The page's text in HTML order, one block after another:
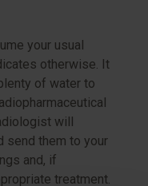
your usual
otherwise. It
of water to
will
send them to your
and, if
treatment.